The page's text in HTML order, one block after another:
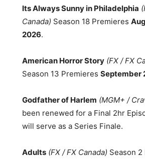
Its Always Sunny in Philadelphia
Canada) Season 18 Premieres
2026.
American Horror Story (FX / FX
Season 13 Premieres September
Godfather of Harlem (MGM+ /
been renewed for a Final 2hr
will serve as a Series Finale.
Adults (FX / FX Canada) Season